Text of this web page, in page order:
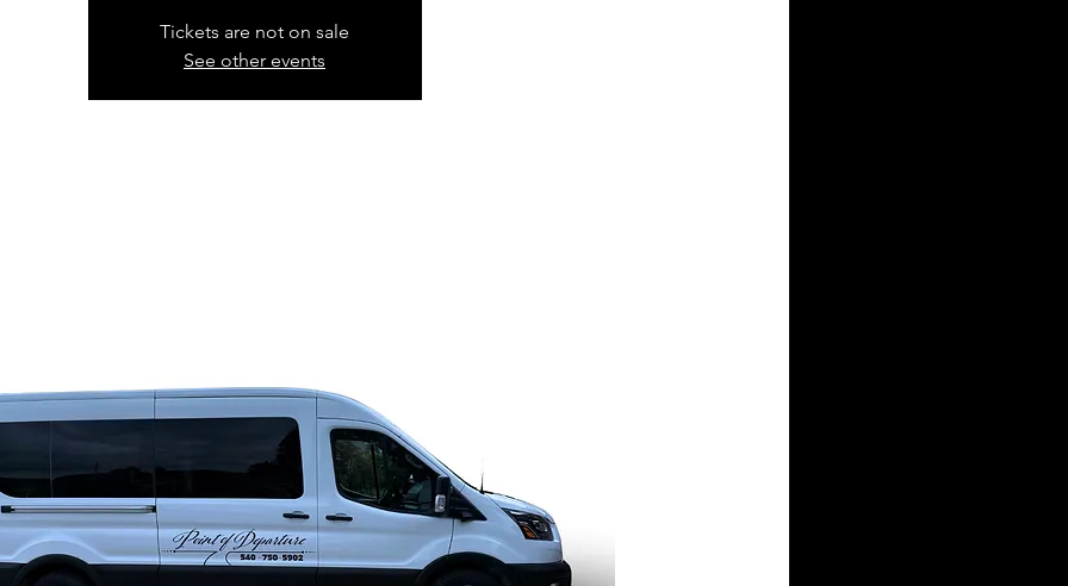
Tickets are not on sale
See other events